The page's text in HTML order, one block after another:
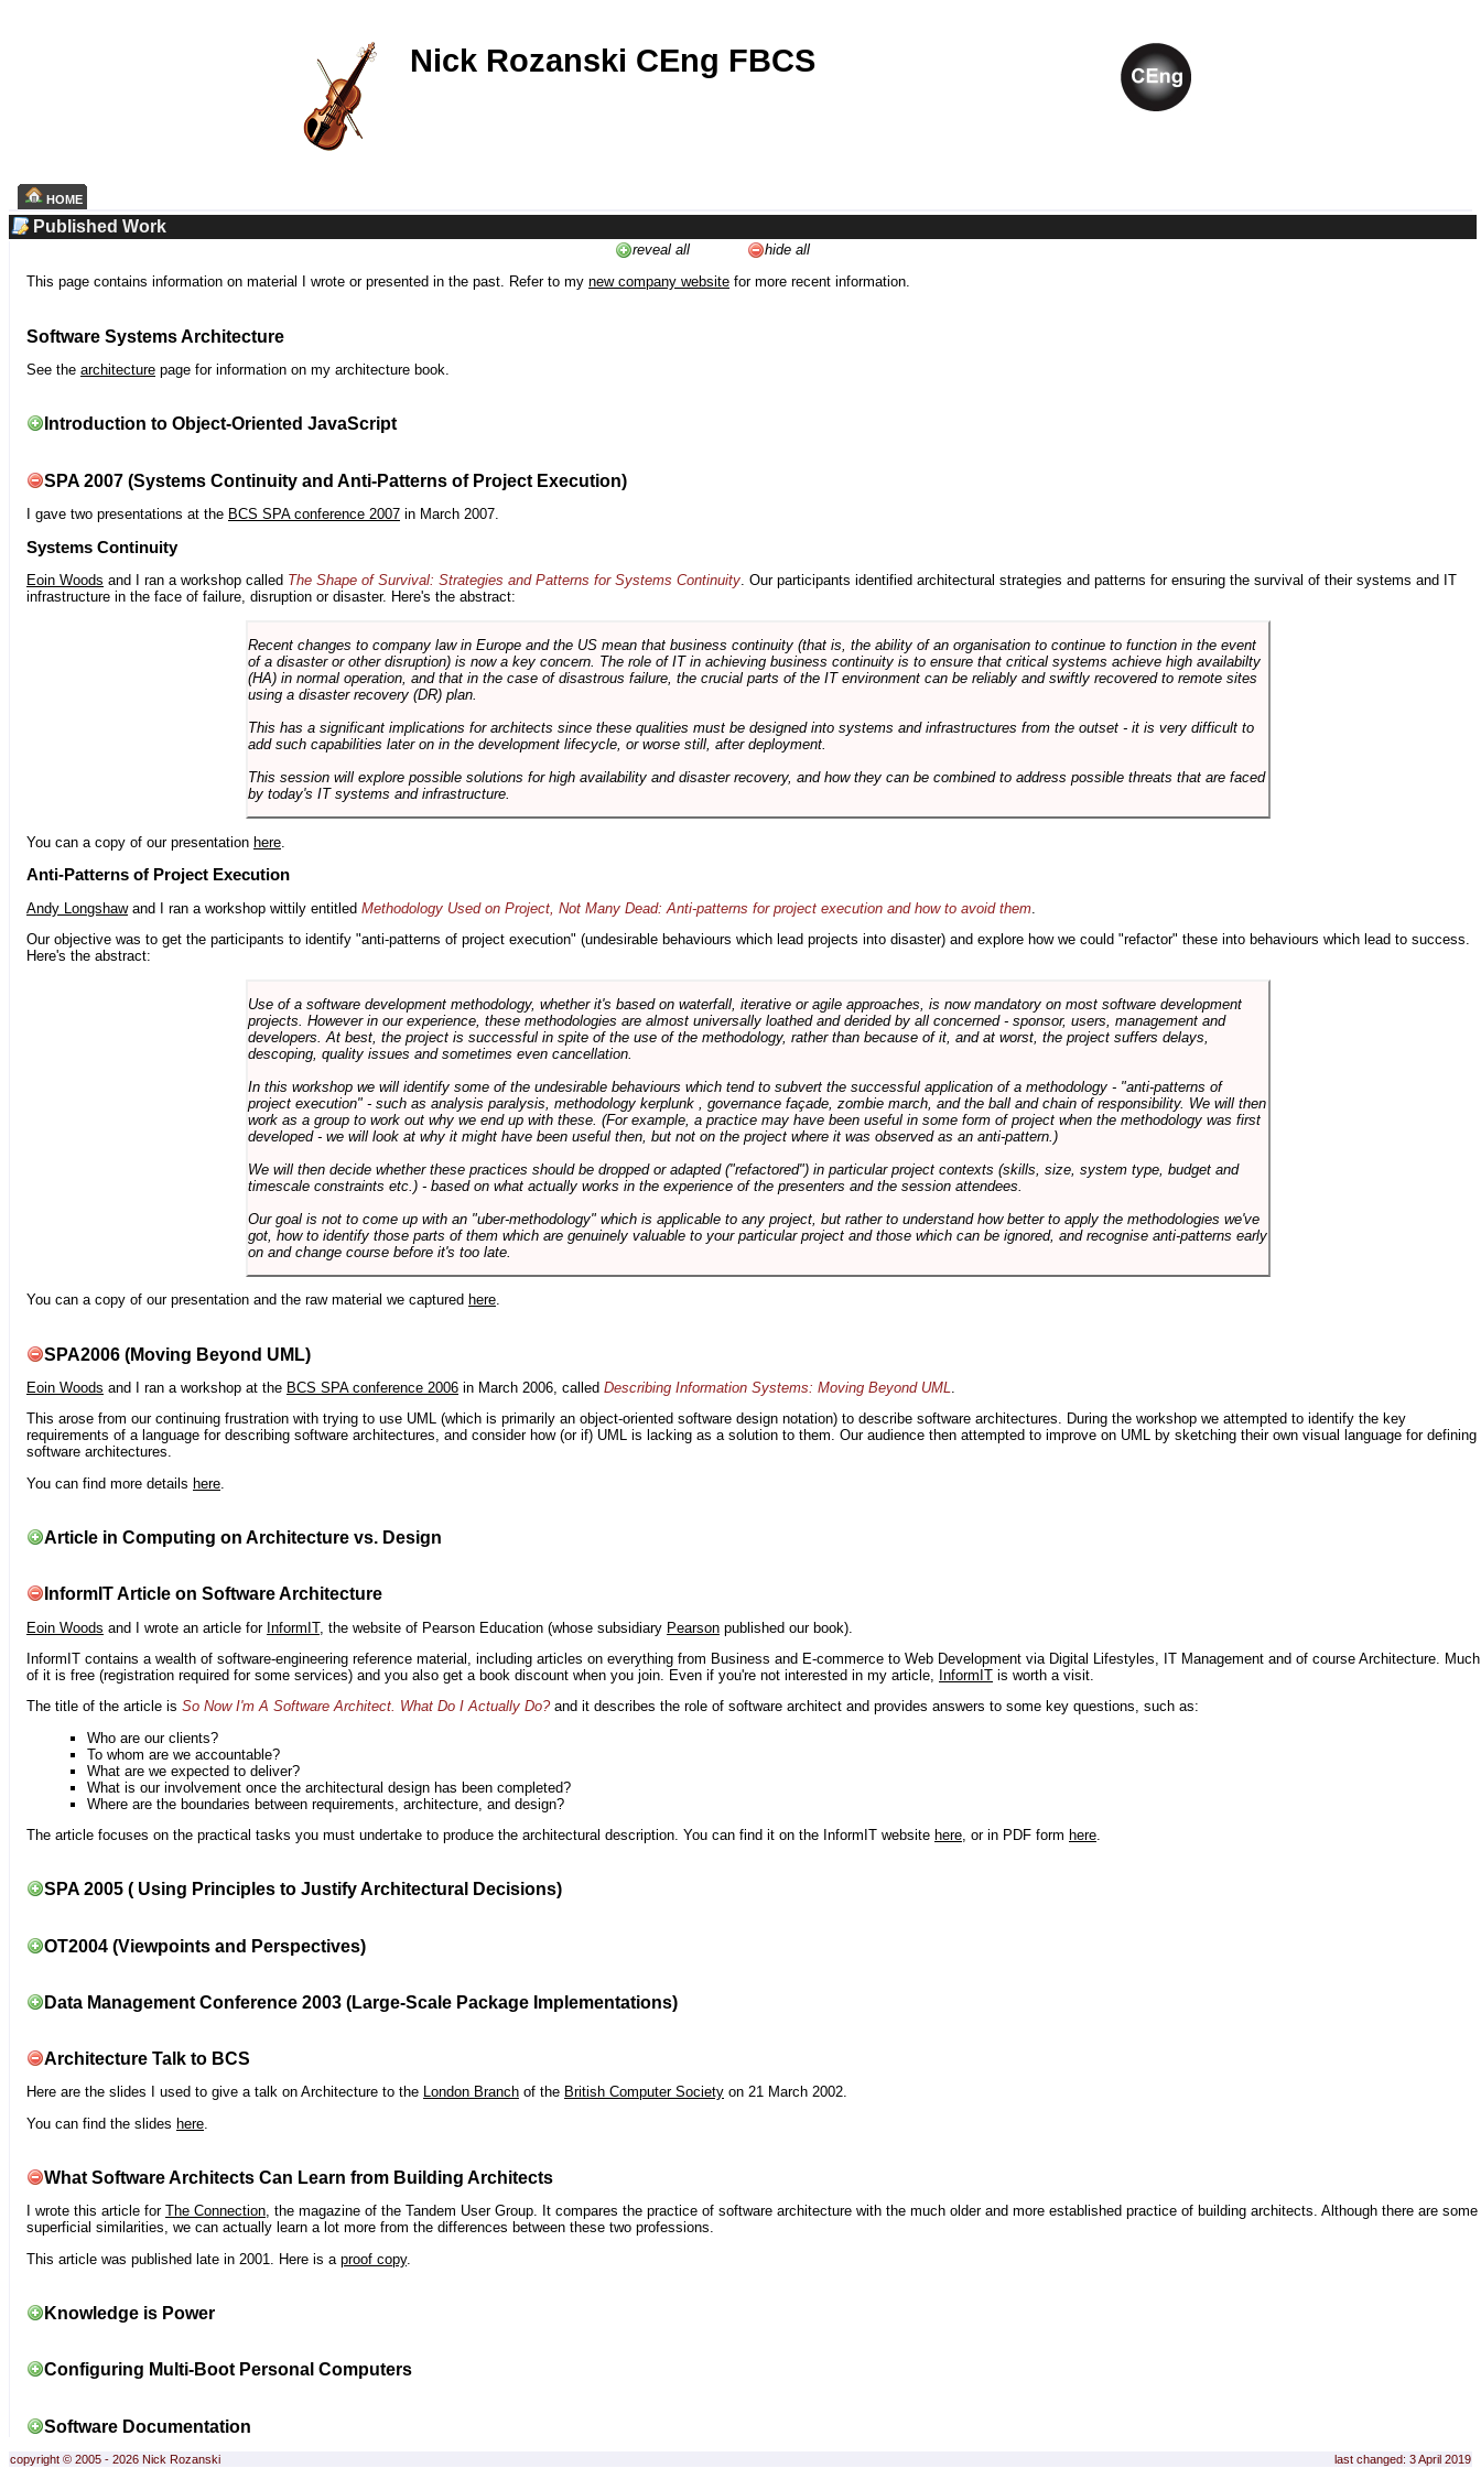
Nick Rozanski CEng FBCS
HOME
Published Work
reveal all
hide all
This page contains information on material I wrote or presented in the past. Refer to my new company website for more recent information.
Software Systems Architecture
See the architecture page for information on my architecture book.
Introduction to Object-Oriented JavaScript
SPA 2007 (Systems Continuity and Anti-Patterns of Project Execution)
I gave two presentations at the BCS SPA conference 2007 in March 2007.
Systems Continuity
Eoin Woods and I ran a workshop called The Shape of Survival: Strategies and Patterns for Systems Continuity. Our participants identified architectural strategies and patterns for ensuring the survival of their systems and IT
infrastructure in the face of failure, disruption or disaster. Here's the abstract:
Recent changes to company law in Europe and the US mean that business continuity (that is, the ability of an organisation to continue to function in the event
of a disaster or other disruption) is now a key concern. The role of IT in achieving business continuity is to ensure that critical systems achieve high availabilty
(HA) in normal operation, and that in the case of disastrous failure, the crucial parts of the IT environment can be reliably and swiftly recovered to remote sites
using a disaster recovery (DR) plan.
This has a significant implications for architects since these qualities must be designed into systems and infrastructures from the outset - it is very difficult to
add such capabilities later on in the development lifecycle, or worse still, after deployment.
This session will explore possible solutions for high availability and disaster recovery, and how they can be combined to address possible threats that are faced
by today's IT systems and infrastructure.
You can a copy of our presentation here
Anti-Patterns of Project Execution
Andy Longshawand I ran a workshop wittily entitled Methodology Used on Project, Not Many Dead: Anti-patterns for project execution and how to avoid them
Our objective was to get the participants to identify "anti-patterns of project execution" (undesirable behaviours which lead projects into disaster) and explore how we could "refactor" these into behaviours which lead to success.
Here's the abstract:
Use of a software development methodology, whether it's based on waterfall, iterative or agile approaches, is now mandatory on most software development
projects. However in our experience, these methodologies are almost universally loathed and derided by all concerned - sponsor, users, management and
developers. At best, the project is successful in spite of the use of the methodology, rather than because of it, and at worst, the project suffers delays,
descoping, quality issues and sometimes even cancellation.
In this workshop we will identify some of the undesirable behaviours which tend to subvert the successful application of a methodology - "anti-patterns of
project execution" - such as analysis paralysis, methodology kerplunk , governance façade, zombie march, and the ball and chain of responsibility. We will then
work as a group to work out why we end up with these. (For example, a practice may have been useful in some form of project when the methodology was first
developed - we will look at why it might have been useful then, but not on the project where it was observed as an anti-pattern.)
We will then decide whether these practices should be dropped or adapted ("refactored") in particular project contexts (skills, size, system type, budget and
timescale constraints etc.) - based on what actually works in the experience of the presenters and the session attendees.
Our goal is not to come up with an "uber-methodology" which is applicable to any project, but rather to understand how better to apply the methodologies we've
got, how to identify those parts of them which are genuinely valuable to your particular project and those which can be ignored, and recognise anti-patterns early
on and change course before it's too late.
You can a copy of our presentation and the raw material we captured here.
SPA2006 (Moving Beyond UML)
Eoin Woods and I ran a workshop at the BCS SPA conference 2006 in March 2006, called Describing Information Systems: Moving Beyond UML.
This arose from our continuing frustration with trying to use UML (which is primarily an object-oriented software design notation) to describe software architectures. During the workshop we attempted to identify the key
requirements of a language for describing software architectures, and consider how (or if) UML is lacking as a solution to them. Our audience then attempted to improve on UML by sketching their own visual language for defining
software architectures.
You can find more details here
Article in Computing on Architecture vs. Design
InformIT Article on Software Architecture
Eoin Woods and I wrote an article for InformIT, the website of Pearson Education (whose subsidiary Pearson published our book).
InformIT contains a wealth of software-engineering reference material, including articles on everything from Business and E-commerce to Web Development via Digital Lifestyles, IT Management and of course Architecture. Much
of it is free (registration required for some services) and you also get a book discount when you join. Even if you're not interested in my article, InformIT is worth a visit.
The title of the article is So Now I'm A Software Architect. What Do I Actually Do?and it describes the role of software architect and provides answers to some key questions, such as:
Who are our clients?
To whom are we accountable?
What are we expected to deliver?
What is our involvement once the architectural design has been completed?
Where are the boundaries between requirements, architecture, and design?
The article focuses on the practical tasks you must undertake to produce the architectural description. You can find it on the InformIT website here, or in PDF form here.
SPA 2005 ( Using Principles to Justify Architectural Decisions)
OT2004 (Viewpoints and Perspectives)
Data Management Conference 2003 (Large-Scale Package Implementations)
Architecture Talk to BCS
Here are the slides I used to give a talk on Architecture to the London Branch of the British Computer Society on 21 March 2002.
You can find the slides here
What Software Architects Can Learn from Building Architects
I wrote this article for The Connection, the magazine of the Tandem User Group. It compares the practice of software architecture with the much older and more established practice of building architects. Although there are some
superficial similarities, we can actually learn a lot more from the differences between these two professions.
This article was published late in 2001. Here is a proof copy.
Knowledge is Power
Configuring Multi-Boot Personal Computers
Software Documentation
copyright © 2005 - 2026 Nick Rozanski last changed: 3 April 2019